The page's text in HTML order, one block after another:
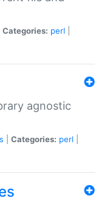
Categories: perl
agnostic
Categories: perl